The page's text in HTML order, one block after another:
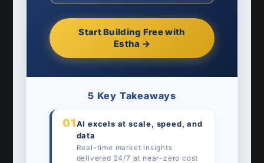
Start Building Free with
Estha →
5 Key Takeaways
01AI excels at scale, speed, and
data
Real-time market insights
delivered 24/7 at near-zero cost